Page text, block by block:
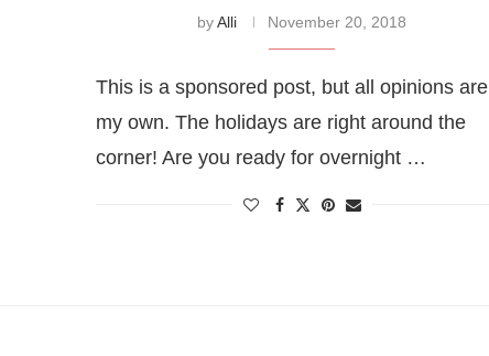
byAlli November 20, 2018
This is a sponsored post, but all opinions are
my own. The holidays are right around the
corner! Are you ready for overnight …